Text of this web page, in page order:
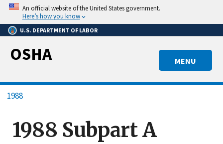
Skip
main
content
An official website of the United States government.
Here’s how you know
U.S. DEPARTMENT OF LABOR
MENU
OSHA
Breadcrumb
1988
1988 Subpart A